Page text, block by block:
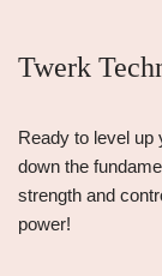
Twerk
Ready to level up
down the
strength and
power!